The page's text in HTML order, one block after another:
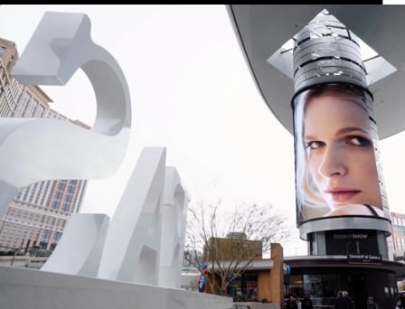
Featured PortfolioAbout Connect